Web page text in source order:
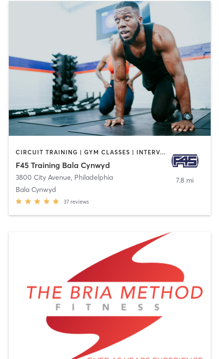
CIRCUIT TRAINING | GYM CLASSES | INTERVAL TRAINING | OTHER
F45 Training Bala Cynwyd
3800 City Avenue, Philadelphia
Bala Cynwyd
37 reviews
7.8 mi